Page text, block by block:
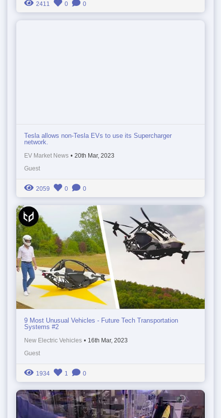
2411 0 0
Tesla allows non-Tesla EVs to use its Supercharger
network.
EV Market News • 20th Mar, 2023
Guest
2059 0 0
9 Most Unusual Vehicles - Future Tech Transportation
Systems #2
New Electric Vehicles • 16th Mar, 2023
Guest
1934 1 0